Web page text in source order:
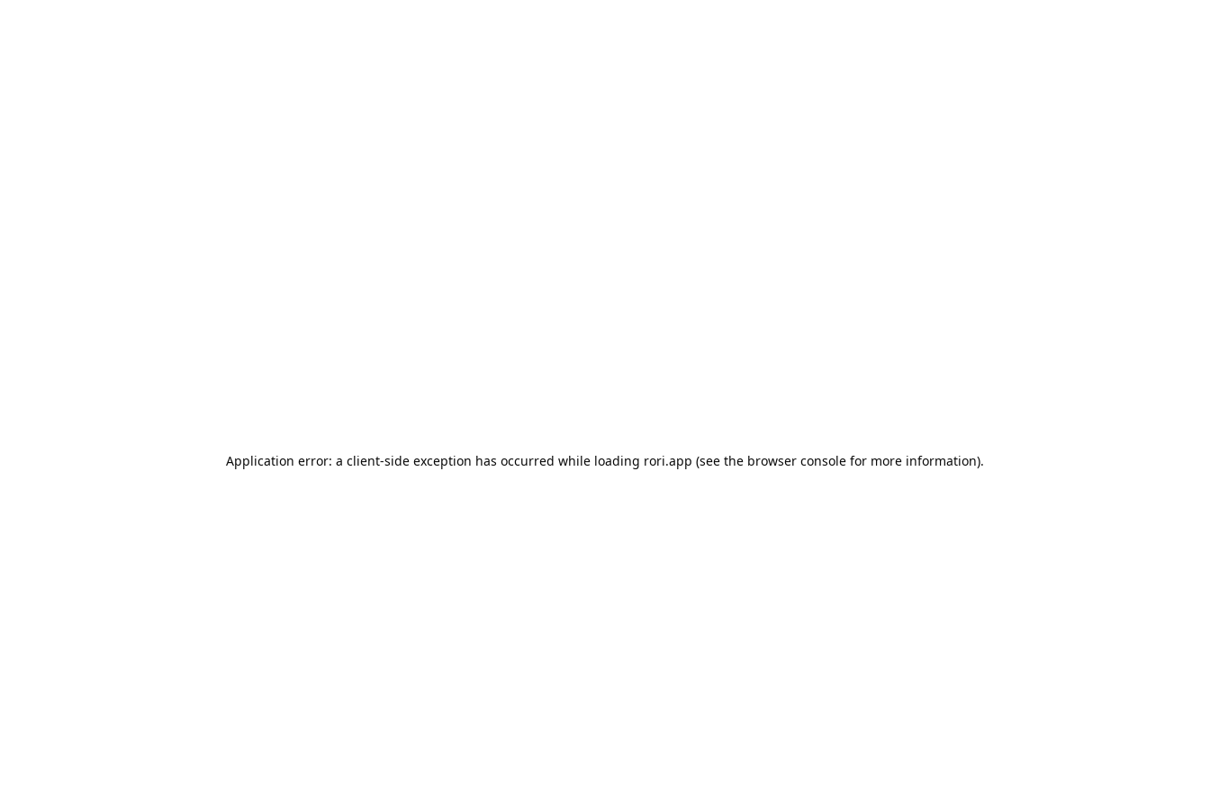
Application error: a client-side exception has occurred while loading rori.app (see the browser console for more information).